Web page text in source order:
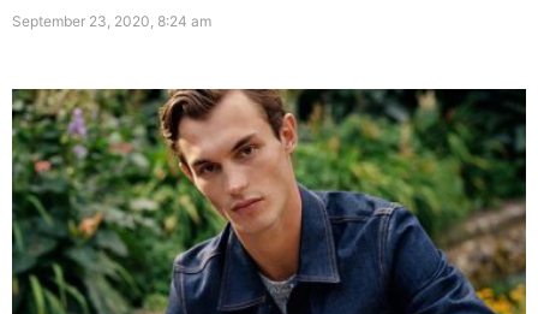
September 23, 2020, 8:24 am